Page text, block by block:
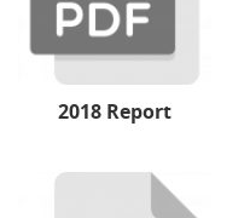
2018 Report